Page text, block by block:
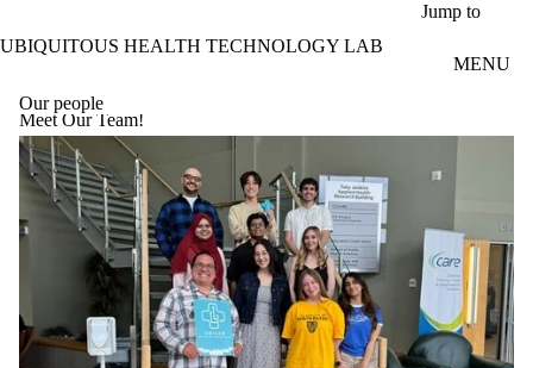
Jump to
UBIQUITOUS HEALTH TECHNOLOGY LAB
MENU
Our people
Meet Our Team!